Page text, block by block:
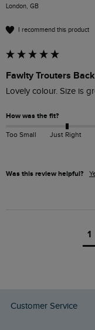
London, GB
I recommend this product
Fawlty Trouters
Lovely colour. Size is
How was the fit?
Too Small Just Right
Was this review helpful?
1
Customer Service